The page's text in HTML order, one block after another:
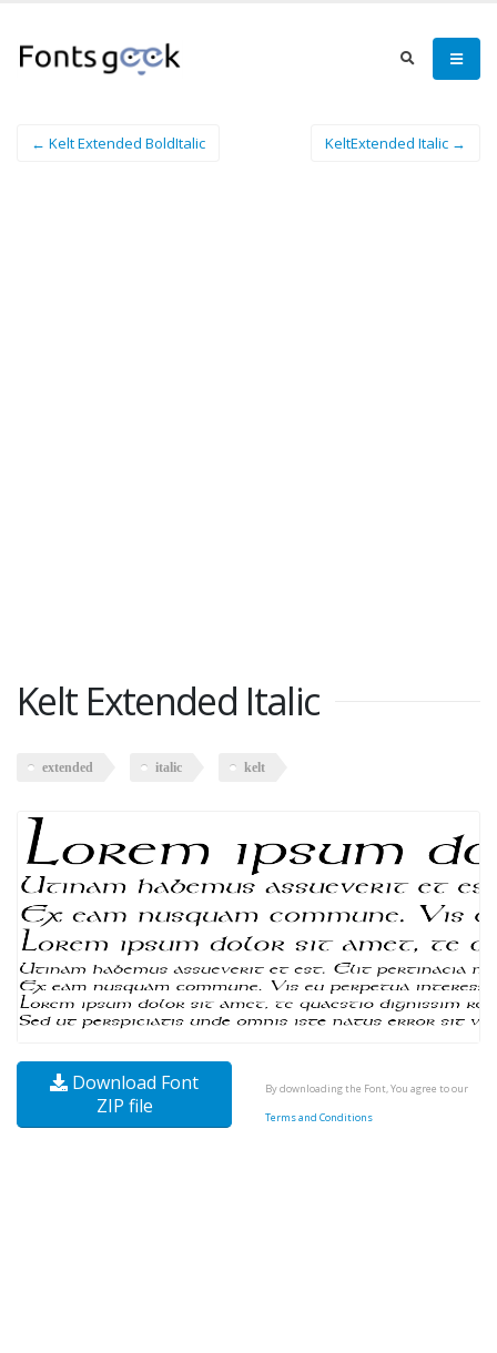
← Kelt Extended BoldItalic KeltExtended Italic →
Kelt Extended Italic
extended italic kelt
Download Font
ZIP file
By downloading the Font, You agree to our
Terms and Conditions